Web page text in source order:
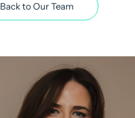
Back to Our Team